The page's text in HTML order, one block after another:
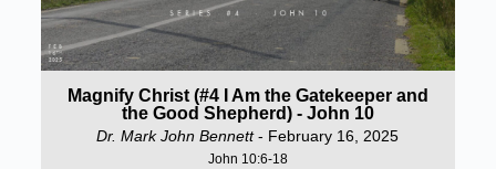
Magnify Christ (#4 I Am the Gatekeeper and
the Good Shepherd) - John 10
Dr. Mark John Bennett- February 16, 2025
John 10:6-18